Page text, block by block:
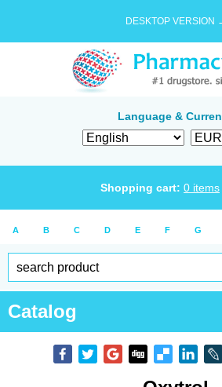
DESKTOP VERSION
Language &
Shopping cart: 0 items
A B C D E F G
Catalog